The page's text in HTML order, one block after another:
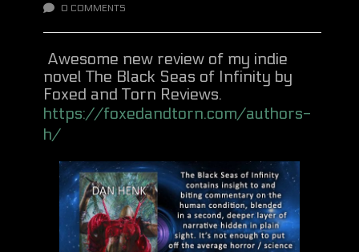
0 COMMENTS
Awesome new review of my indie
novel The Black Seas of Infinity by
Foxed and Torn Reviews.
https://foxedandtorn.com/authors-
h/